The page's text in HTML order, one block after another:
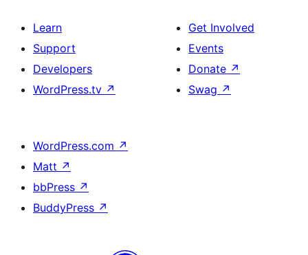
Learn
Support
Developers
WordPress.tv ↗
Get Involved
Events
Donate ↗
Swag ↗
WordPress.com ↗
Matt ↗
bbPress ↗
BuddyPress ↗